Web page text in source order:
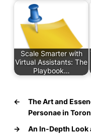
Scale Smarter with
Virtual Assistants: The
Playbook…
←
The Art and
Personae in
→
An In-Depth Look